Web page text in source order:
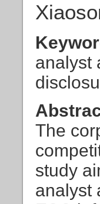
analyst
The
study
analyst